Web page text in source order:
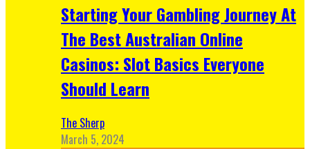
Starting Your Gambling Journey At
The Best Australian Online
Casinos: Slot Basics Everyone
Should Learn
The Sherp
March 5, 2024